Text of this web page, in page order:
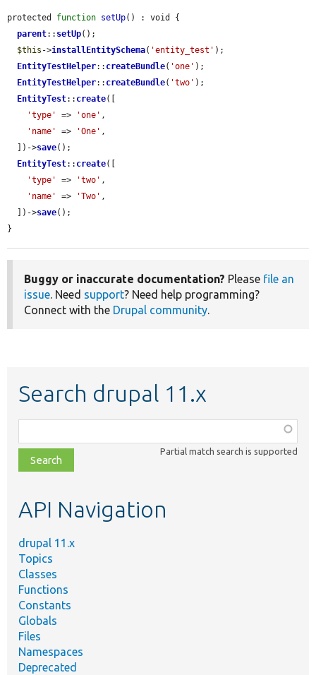
protected function setUp() : void {
parent:: setUp();
$this ->installEntitySchema( 'entity_test' );
EntityTestHelper:: createBundle( 'one' );
EntityTestHelper:: createBundle( 'two' );
EntityTest:: create([
'type'
=> 'one' ,
'name'
=> 'One' ,
  ])->
save();
EntityTest:: create([
'type'
=> 'two' ,
'name'
=> 'Two' ,
  ])->
save();
}
Buggy or inaccurate documentation? Please file an
issue. Need support? Need help programming?
Connect with the Drupal community.
Search drupal 11.x
class,
file,
topic,
Partial match search is supported
API Navigation
drupal 11.x
Topics
Classes
Functions
Constants
Globals
Files
Namespaces
Deprecated